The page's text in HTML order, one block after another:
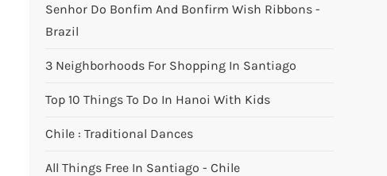
Senhor Do Bonfim And Bonfirm Wish Ribbons -
Brazil
3 Neighborhoods For Shopping In Santiago
Top 10 Things To Do In Hanoi With Kids
Chile : Traditional Dances
All Things Free In Santiago - Chile